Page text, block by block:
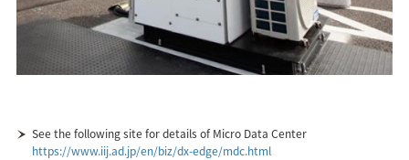
See the following site for details of Micro Data Center
https://www.iij.ad.jp/en/biz/dx-edge/mdc.html